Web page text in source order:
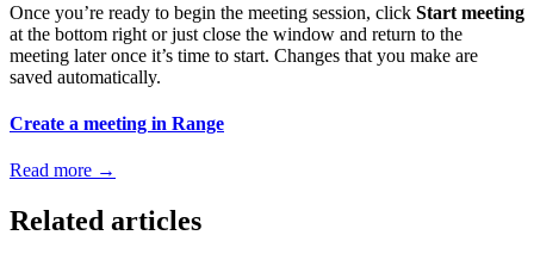
Once you’re ready to begin the meeting session, click Start meeting
at the bottom right or just close the window and return to the
meeting later once it’s time to start. Changes that you make are
saved automatically.
Create a meeting in Range
Read more →
Related articles